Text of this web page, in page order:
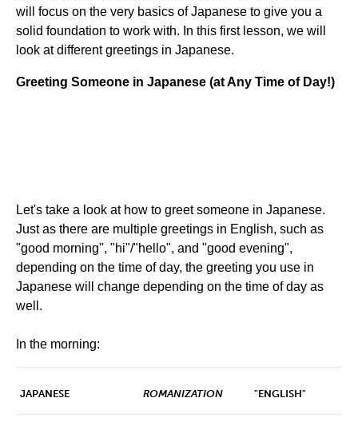
will focus on the very basics of Japanese to give you a
solid foundation to work with. In this first lesson, we will
look at different greetings in Japanese.
Greeting Someone in Japanese (at Any Time of Day!)
Let's take a look at how to greet someone in Japanese.
Just as there are multiple greetings in English, such as
"good morning", "hi"/"hello", and "good evening",
depending on the time of day, the greeting you use in
Japanese will change depending on the time of day as
well.
In the morning:
JAPANESE ROMANIZATION "ENGLISH"